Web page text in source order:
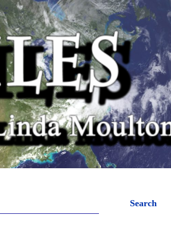
Search